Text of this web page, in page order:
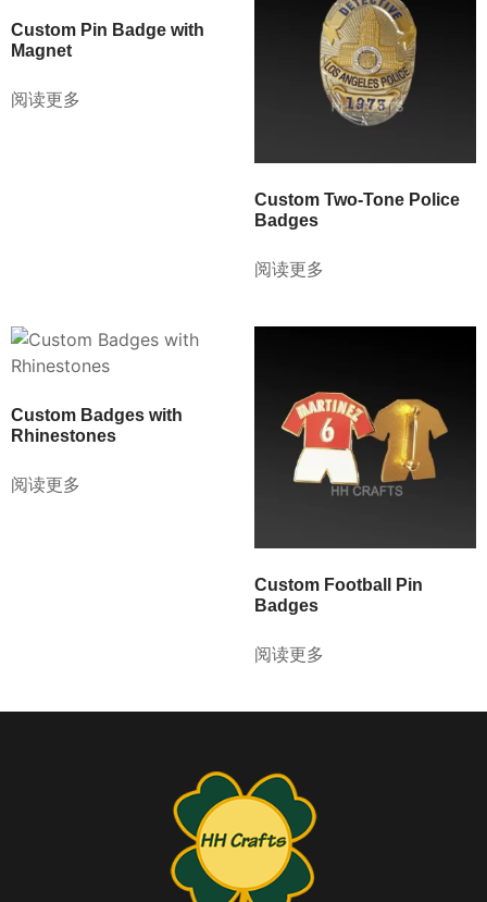
Custom Pin Badge with
Magnet
阅读更多
Custom Two-Tone Police
Badges
阅读更多
Custom Badges with
Rhinestones
阅读更多
Custom Football Pin
Badges
阅读更多